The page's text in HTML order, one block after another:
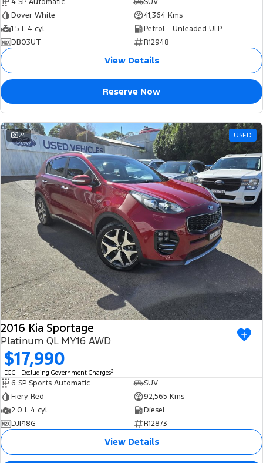
4 SP Automatic
SUV
Dover White
41,364 Kms
1.5 L 4 cyl
Petrol - Unleaded ULP
DB03UT
R12948
View Details
Reserve Now
24 USED
2016 Kia Sportage
Platinum QL MY16 AWD
$17,990
EGC - Excluding Government Charges2
6 SP Sports Automatic
SUV
Fiery Red
92,565 Kms
2.0 L 4 cyl
Diesel
DJP18G
R12873
View Details